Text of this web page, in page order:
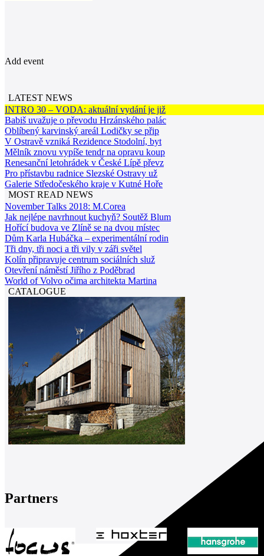
Add event
LATEST NEWS
INTRO 30 – VODA: aktuální vydání je již
Babiš uvažuje o převodu Hrzánského palác
Oblíbený karvinský areál Lodičky se přip
V Ostravě vzniká Rezidence Stodolní, byt
Mělník znovu vypíše tendr na opravu koup
Renesanční letohrádek v České Lípě převz
Pro přístavbu radnice Slezské Ostravy už
Galerie Středočeského kraje v Kutné Hoře
MOST READ NEWS
November Talks 2018: M.Corea
Jak nejlépe navrhnout kuchyň? Soutěž Blum
Hořící budova ve Zlíně se na dvou místec
Dům Karla Hubáčka – experimentální rodin
Tři dny, tři noci a tři vily v záři světel
Kolín připravuje centrum sociálních služ
Otevření náměstí Jiřího z Poděbrad
World of Volvo očima architekta Martina
CATALOGUE
Partners